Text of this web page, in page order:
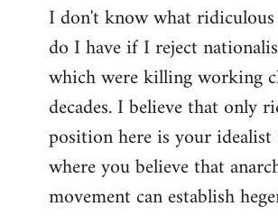
I don't know what
do I have if I reject
which were killing working
decades. I believe that only
position here is your
where you believe that
movement can establish